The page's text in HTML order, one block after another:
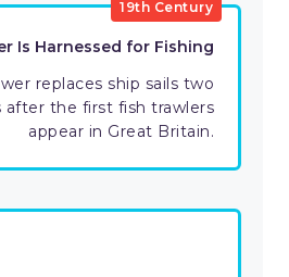
19th Century
Is Harnessed for Fishing
replaces ship sails two
after the first fish trawlers
appear in Great Britain.